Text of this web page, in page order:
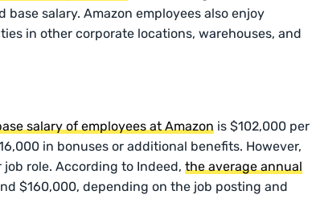
salary. Amazon employees also enjoy
in other corporate locations, warehouses, and
salary of employees at Amazon is $102,000 per
in bonuses or additional benefits. However,
role. According to Indeed,the average annual
$160,000, depending on the job posting and